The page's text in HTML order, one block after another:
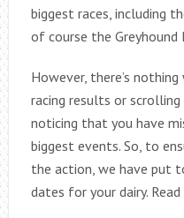
biggest races, including
of course the Greyhound
However, there’s
racing results or
noticing that you have
biggest events. So, to
the action, we have put
dates for your dairy.